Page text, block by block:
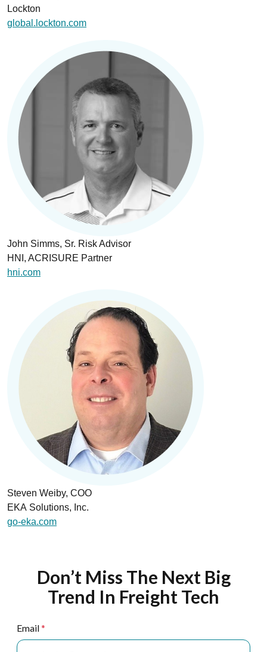
Lockton
global.lockton.com
John Simms, Sr. Risk Advisor
HNI, ACRISURE Partner
hni.com
Steven Weiby, COO
EKA Solutions, Inc.
go-eka.com
Don’t Miss The Next Big
Trend In Freight Tech
Email*